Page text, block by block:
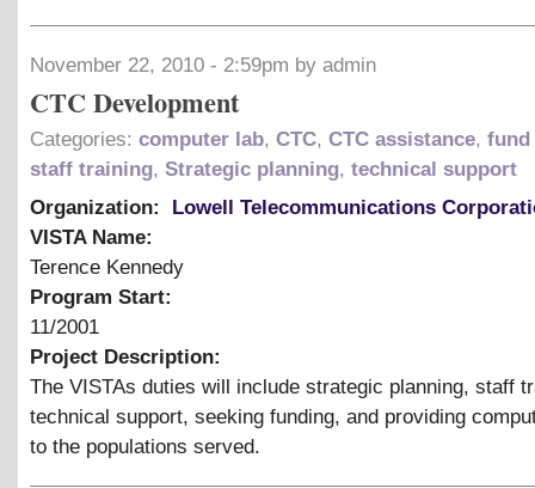
November 22, 2010 - 2:59pm by admin
CTC Development
Categories: computer lab, CTC, CTC assistance, fund
staff training, Strategic planning, technical support
Organization:
Lowell Telecommunications
VISTA Name:
Terence Kennedy
Program Start:
11/2001
Project Description:
The VISTAs duties will include strategic planning, staff
technical support, seeking funding, and providing
to the populations served.